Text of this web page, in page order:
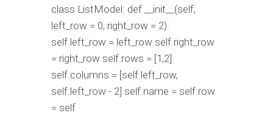
class ListModel: def __init__(self,
left_row = 0, right_row = 2):
self.left_row = left_row self.right_row
= right_row self.rows = [1,2]
self.columns = [self.left_row,
self.left_row - 2] self.name = self.row
= self